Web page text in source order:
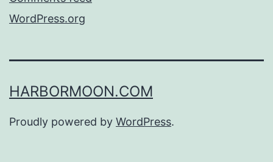
WordPress.org
HARBORMOON.COM
Proudly powered by WordPress.